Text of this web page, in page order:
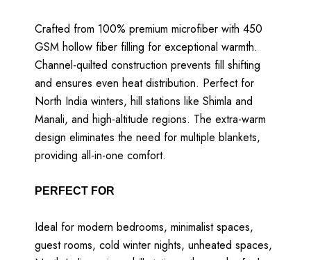
Crafted from 100% premium microfiber with 450
GSM hollow fiber filling for exceptional warmth.
Channel-quilted construction prevents fill shifting
and ensures even heat distribution. Perfect for
North India winters, hill stations like Shimla and
Manali, and high-altitude regions. The extra-warm
design eliminates the need for multiple blankets,
providing all-in-one comfort.
PERFECT FOR
Ideal for modern bedrooms, minimalist spaces,
guest rooms, cold winter nights, unheated spaces,